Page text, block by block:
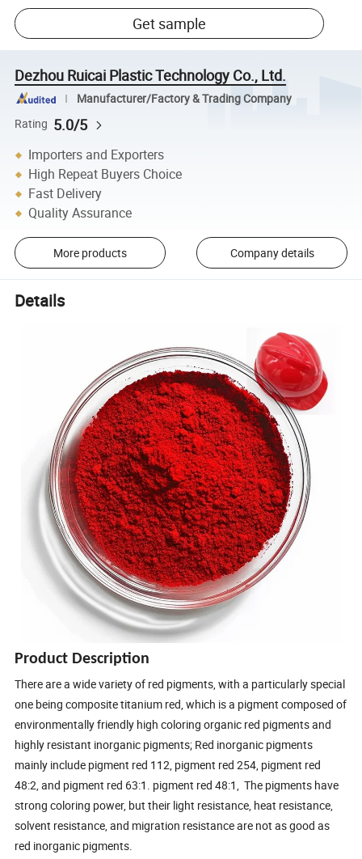
Get sample
Dezhou Ruicai Plastic Technology Co., Ltd.
Manufacturer/Factory & Trading Company
Rating 5.0/5
Importers and Exporters
High Repeat Buyers Choice
Fast Delivery
Quality Assurance
More products Company details
Details
Product Description
There are a wide variety of red pigments, with a particularly special
one being composite titanium red, which is a pigment composed of
environmentally friendly high coloring organic red pigments and
highly resistant inorganic pigments; Red inorganic pigments
mainly include pigment red 112, pigment red 254, pigment red
48:2, and pigment red 63:1. pigment red 48:1, The pigments have
strong coloring power, but their light resistance, heat resistance,
solvent resistance, and migration resistance are not as good as
red inorganic pigments.